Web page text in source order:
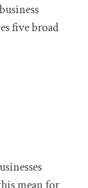
five broad